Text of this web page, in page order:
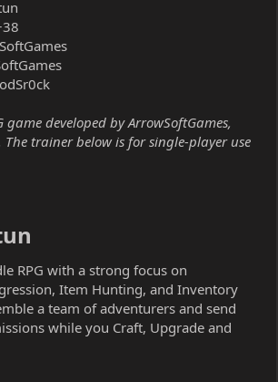
game developed by ArrowSoftGames,
The trainer below is for single-player use
RPG with a strong focus on
Item Hunting, and Inventory
a team of adventurers and send
while you Craft, Upgrade and